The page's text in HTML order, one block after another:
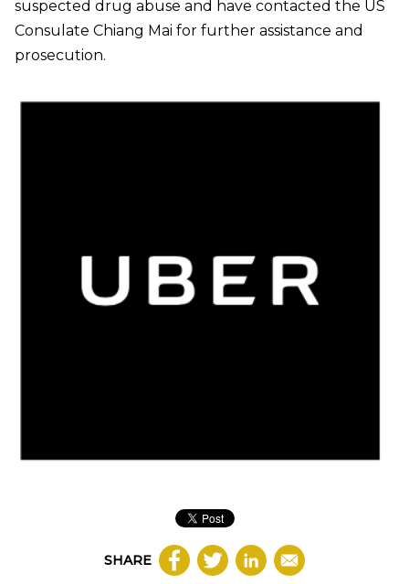
suspected drug abuse and have contacted the US
Consulate Chiang Mai for further assistance and
prosecution.
SHARE